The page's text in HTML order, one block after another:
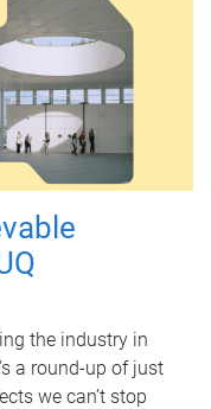
the industry in
a round-up of just
we can’t stop